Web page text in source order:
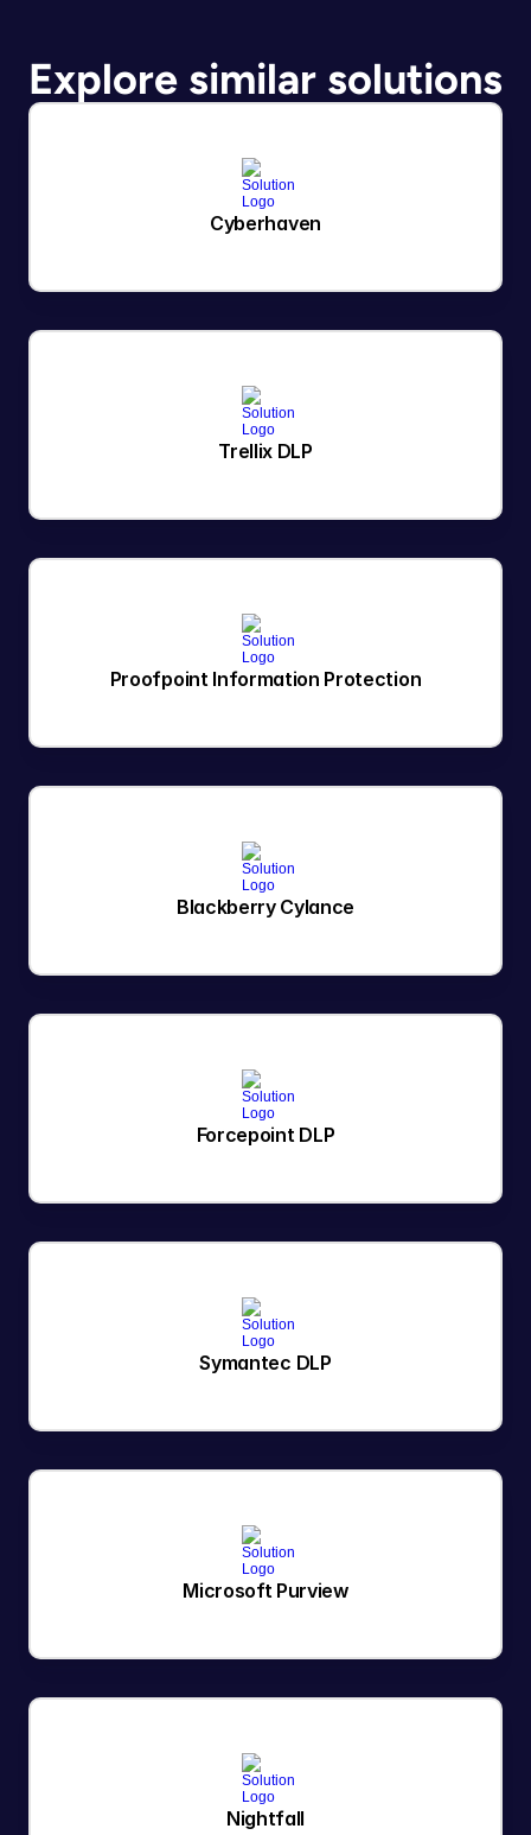
Explore similar solutions
Cyberhaven
Trellix DLP
Proofpoint Information Protection
Blackberry Cylance
Forcepoint DLP
Symantec DLP
Microsoft Purview
Nightfall